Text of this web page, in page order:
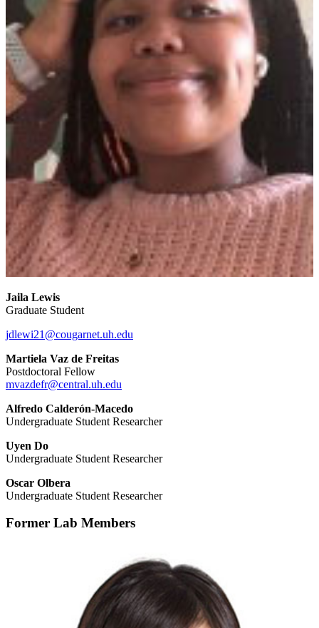
Jaila Lewis
Graduate Student
jdlewi21@cougarnet.uh.edu
Martiela Vaz de Freitas
Postdoctoral Fellow
mvazdefr@central.uh.edu
Alfredo Calderón-Macedo
Undergraduate Student Researcher
Uyen Do
Undergraduate Student Researcher
Oscar Olbera
Undergraduate Student Researcher
Former Lab Members